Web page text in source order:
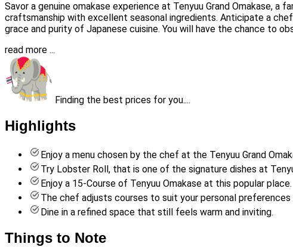
Savor a genuine omakase experience at Tenyuu Grand Omakase,
craftsmanship with excellent seasonal ingredients. Anticipate a
grace and purity of Japanese cuisine. You will have the chance to
read more ...
Finding the best prices for you....
Highlights
Enjoy a menu chosen by the chef at the Tenyuu Grand
Try Lobster Roll, that is one of the signature dishes at
Enjoy a 15-Course of Tenyuu Omakase at this popular place.
The chef adjusts courses to suit your personal preferences
Dine in a refined space that still feels warm and inviting.
Things to Note